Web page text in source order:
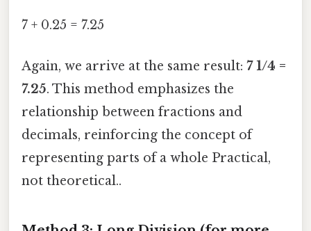
7 + 0.25 = 7.25
Again, we arrive at the same result: 7 1/4 =
7.25. This method emphasizes the
relationship between fractions and
decimals, reinforcing the concept of
representing parts of a whole Practical,
not theoretical..